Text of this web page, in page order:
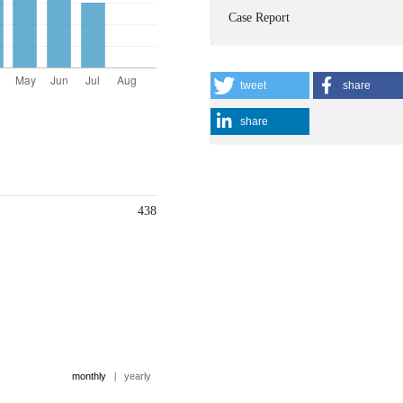
438
monthly | yearly
Case Report
tweet share
share